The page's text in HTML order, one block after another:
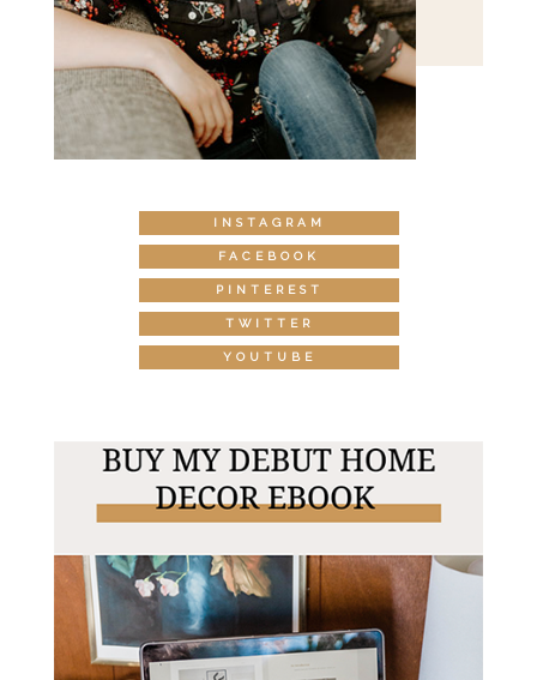
INSTAGRAM
FACEBOOK
PINTEREST
TWITTER
YOUTUBE